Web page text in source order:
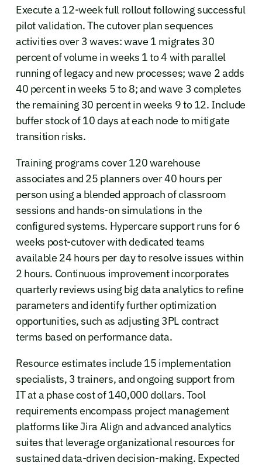
Execute a 12-week full rollout following successful
pilot validation. The cutover plan sequences
activities over 3 waves: wave 1 migrates 30
percent of volume in weeks 1 to 4 with parallel
running of legacy and new processes; wave 2 adds
40 percent in weeks 5 to 8; and wave 3 completes
the remaining 30 percent in weeks 9 to 12. Include
buffer stock of 10 days at each node to mitigate
transition risks.
Training programs cover 120 warehouse
associates and 25 planners over 40 hours per
person using a blended approach of classroom
sessions and hands-on simulations in the
configured systems. Hypercare support runs for 6
weeks post-cutover with dedicated teams
available 24 hours per day to resolve issues within
2 hours. Continuous improvement incorporates
quarterly reviews using big data analytics to refine
parameters and identify further optimization
opportunities, such as adjusting 3PL contract
terms based on performance data.
Resource estimates include 15 implementation
specialists, 3 trainers, and ongoing support from
IT at a phase cost of 140,000 dollars. Tool
requirements encompass project management
platforms like Jira Align and advanced analytics
suites that leverage organizational resources for
sustained data-driven decision-making. Expected